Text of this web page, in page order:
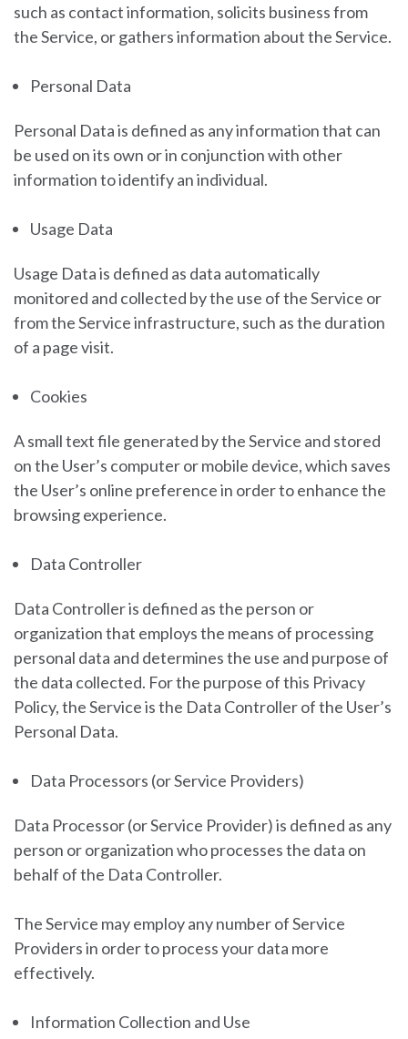
such as contact information, solicits business from
the Service, or gathers information about the Service.
Personal Data
Personal Data is defined as any information that can
be used on its own or in conjunction with other
information to identify an individual.
Usage Data
Usage Data is defined as data automatically
monitored and collected by the use of the Service or
from the Service infrastructure, such as the duration
of a page visit.
Cookies
A small text file generated by the Service and stored
on the User’s computer or mobile device, which saves
the User’s online preference in order to enhance the
browsing experience.
Data Controller
Data Controller is defined as the person or
organization that employs the means of processing
personal data and determines the use and purpose of
the data collected. For the purpose of this Privacy
Policy, the Service is the Data Controller of the User’s
Personal Data.
Data Processors (or Service Providers)
Data Processor (or Service Provider) is defined as any
person or organization who processes the data on
behalf of the Data Controller.
The Service may employ any number of Service
Providers in order to process your data more
effectively.
Information Collection and Use